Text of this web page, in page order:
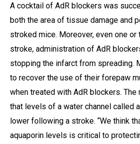
A cocktail of AdR blockers was
both the area of tissue damage and
stroked mice. Moreover, even one
stroke, administration of AdR
stopping the infarct from spreading.
to recover the use of their forepaw
when treated with AdR blockers.
that levels of a water channel called
lower following a stroke. “We think
aquaporin levels is critical to